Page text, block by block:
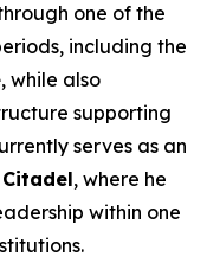
one of the
including the
, while also
supporting
serves as an
, where he
within one